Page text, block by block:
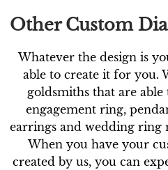
Other Custom
Whatever the design is
able to create it for you.
goldsmiths that are
engagement ring,
earrings and wedding ring
When you have your
created by us, you can